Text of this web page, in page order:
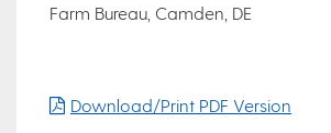
Farm Bureau, Camden, DE
Download/Print PDF Version